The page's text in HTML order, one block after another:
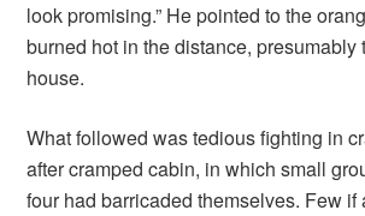
look promising.” He pointed to the
burned hot in the distance, presumably
house.
What followed was tedious fighting in
after cramped cabin, in which small
four had barricaded themselves. Few if